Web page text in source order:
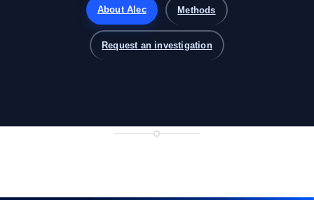
About Alec Methods
Request an investigation